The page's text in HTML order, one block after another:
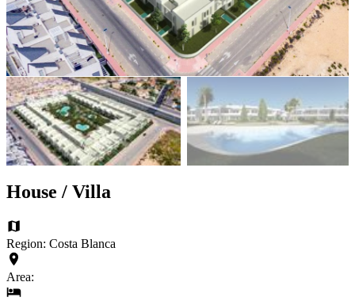
House / Villa
Region: Costa Blanca
Area: